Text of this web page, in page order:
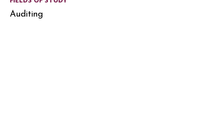
Auditing